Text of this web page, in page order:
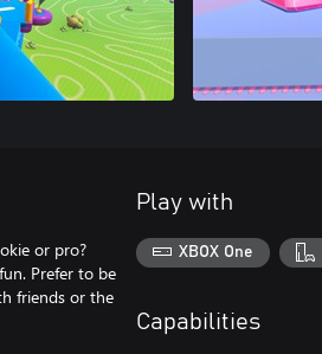
or pro?
Prefer to be
friends or the
Play with
XBOX One
Capabilities